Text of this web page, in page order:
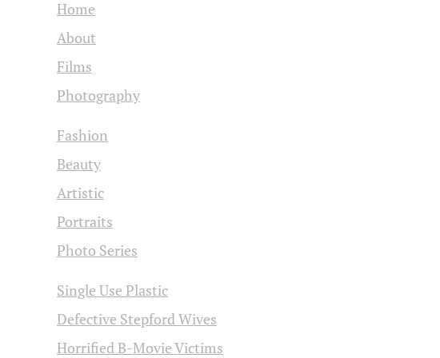
Home
About
Films
Photography
Fashion
Beauty
Artistic
Portraits
Photo Series
Single Use Plastic
Defective Stepford Wives
Horrified B-Movie Victims